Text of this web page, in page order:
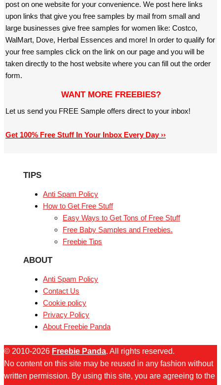
post on one website for your convenience. We post here links
upon links that give you free samples by mail from small and
large businesses give free samples for women like: Costco,
WalMart, Dove, Herbal Essences and more! In order to qualify for
your free samples click on the link on our page and you will be
taken directly to the host website where you can fill out the order
form.
WANT MORE FREEBIES?
Let us send you FREE Sample offers direct to your inbox!
Get 100% Free Stuff In Your Inbox Every Day ››
TIPS
Anti Spam Policy
How to Get Free Stuff
Easy Ways to Get Tons of Free Stuff
Free Baby Samples and Freebies.
Freebie Tips
ABOUT
Anti Spam Policy
Contact Us
Cookie policy
Privacy Policy
About Freebie Panda
© 2010-2026 Freebie Panda. All rights reserved.
No content on this site may be reused in any fashion without
written permission. By using this site, you are agreeing to the